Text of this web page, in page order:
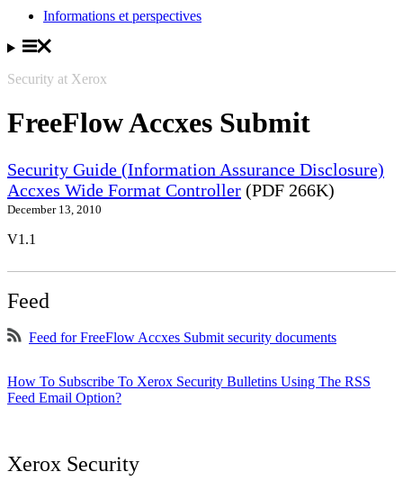
Informations et perspectives
Security at Xerox
FreeFlow Accxes Submit
Security Guide (Information Assurance Disclosure)
Accxes Wide Format Controller (PDF 266K)
December 13, 2010
V1.1
Feed
Feed for FreeFlow Accxes Submit security documents
How To Subscribe To Xerox Security Bulletins Using The RSS
Feed Email Option?
Xerox Security